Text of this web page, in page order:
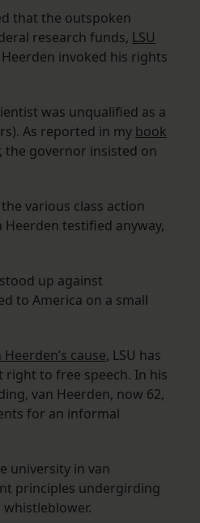
that the outspoken
research funds, LSU
invoked his rights
was unqualified as a
As reported in my book
the governor insisted on
various class action
testified anyway,
up against
to America on a small
cause, LSU has
right to free speech. In his
van Heerden, now 62,
for an informal
university in van
principles undergirding